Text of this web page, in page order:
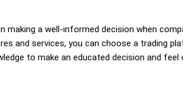
a well-informed decision when
and services, you can choose a trading
to make an educated decision and